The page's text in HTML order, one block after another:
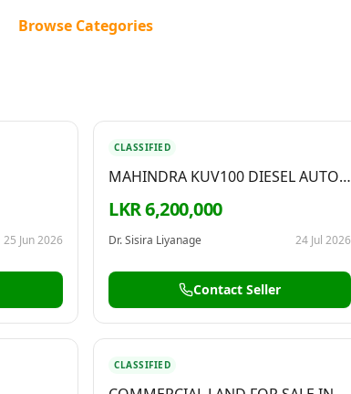
Browse Categories
25 Jun 2026
CLASSIFIED
MAHINDRA KUV100 DIESEL AUTO
2022
LKR 6,200,000
Dr. Sisira Liyanage 24 Jul 2026
Contact Seller
CLASSIFIED